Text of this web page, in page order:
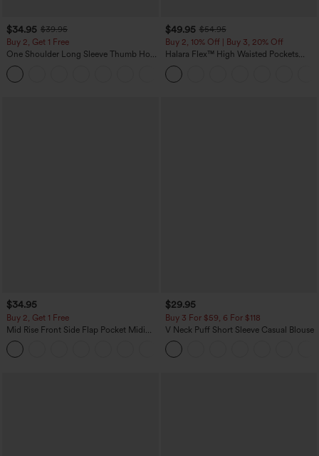
$34.95 $39.95
Buy 2, Get 1 Free
One Shoulder Long Sleeve Thumb Hole
Curved Hem High Low Quick Dry Yoga
Sports Top-Built-in Bra
$49.95 $54.95
Buy 2, 10% Off | Buy 3, 20% Off
Halara Flex™ High Waisted Pockets
Rolled Hem Wide Leg Washed Casual
Jeans
$34.95
Buy 2, Get 1 Free
Mid Rise Front Side Flap Pocket Midi
Corduroy Casual Skirt
$29.95
Buy 3 For $59, 6 For $118
V Neck Puff Short Sleeve Casual Blouse